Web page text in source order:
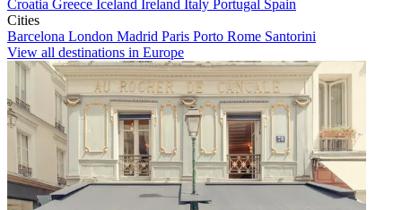
Croatia Greece Iceland Ireland Italy Portugal Spain
Cities
Barcelona London Madrid Paris Porto Rome Santorini
View all destinations in Europe